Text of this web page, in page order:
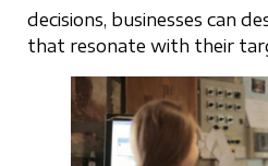
decisions, businesses can
that resonate with their